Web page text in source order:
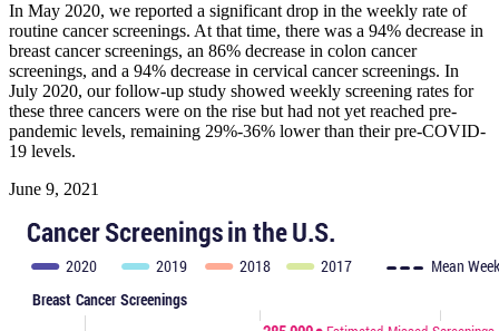
In May 2020, we reported a significant drop in the weekly rate of
routine cancer screenings. At that time, there was a 94% decrease in
breast cancer screenings, an 86% decrease in colon cancer
screenings, and a 94% decrease in cervical cancer screenings. In
July 2020, our follow-up study showed weekly screening rates for
these three cancers were on the rise but had not yet reached pre-
pandemic levels, remaining 29%-36% lower than their pre-COVID-
19 levels.
June 9, 2021